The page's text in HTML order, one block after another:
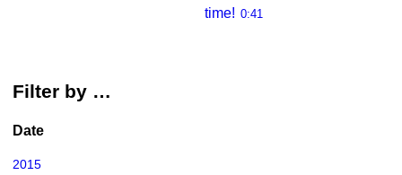
time! 0:41
Filter by …
Date
2015